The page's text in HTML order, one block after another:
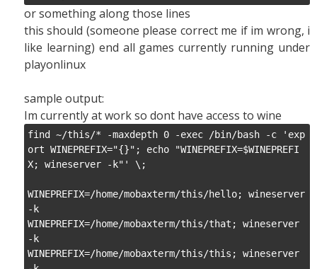
or something along those lines
this should (someone please correct me if im wrong, i
like learning) end all games currently running under
playonlinux
sample output:
Im currently at work so dont have access to wine
find ~/this/* -maxdepth 0 -exec /bin/bash -c 'exp
ort WINEPREFIX="{}"; echo "WINEPREFIX=$WINEPREFI
X; wineserver -k"' \;
WINEPREFIX=/home/mobaxterm/this/hello; wineserver
-k
WINEPREFIX=/home/mobaxterm/this/that; wineserver
-k
WINEPREFIX=/home/mobaxterm/this/this; wineserver